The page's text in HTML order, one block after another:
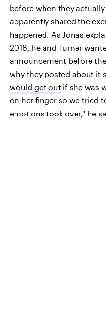
before when they
apparently shared the
happened. As Jonas
2018, he and Turner
announcement before
why they posted about it
would get out if she was
on her finger so we tried
emotions took over," he